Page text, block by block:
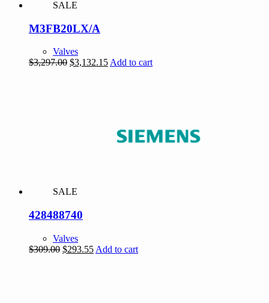
SALE
M3FB20LX/A
Valves
$3,297.00 Original
$3,132.15Current
Add to cart
SALE
428488740
Valves
$309.00 Original
$293.55Current
Add to cart